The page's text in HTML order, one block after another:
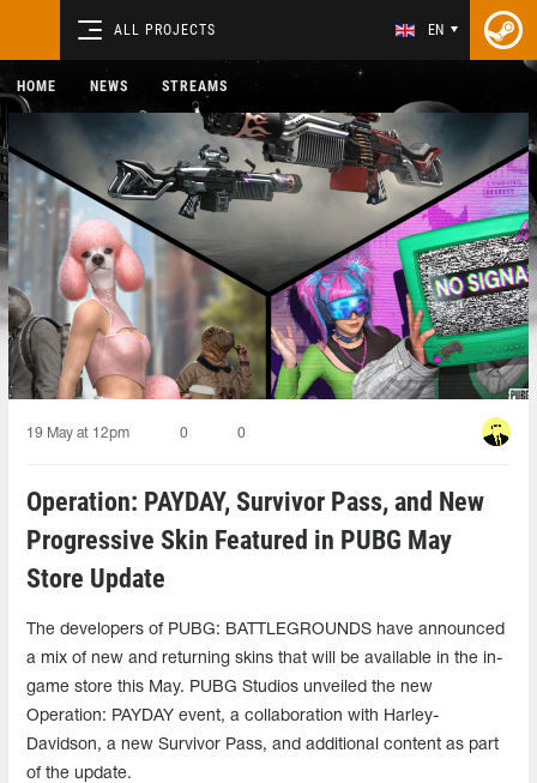
ALL PROJECTS EN
HOME NEWS STREAMS
19 May at 12pm 0 0
Operation: PAYDAY, Survivor Pass, and New
Progressive Skin Featured in PUBG May
Store Update
The developers of PUBG: BATTLEGROUNDS have announced
a mix of new and returning skins that will be available in the in-
game store this May. PUBG Studios unveiled the new
Operation: PAYDAY event, a collaboration with Harley-
Davidson, a new Survivor Pass, and additional content as part
of the update.